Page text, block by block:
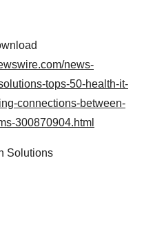
news-
tops-50-health-it-
connections-between-
300870904.html
Solutions